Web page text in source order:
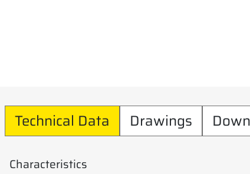
Technical Data Drawings
Characteristics